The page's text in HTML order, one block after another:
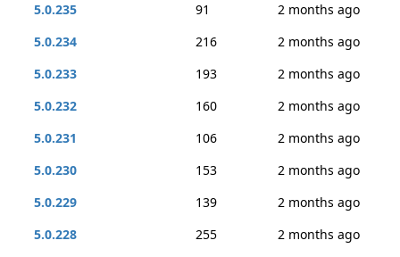
5.0.235
91
2 months ago
5.0.234
216
2 months ago
5.0.233
193
2 months ago
5.0.232
160
2 months ago
5.0.231
106
2 months ago
5.0.230
153
2 months ago
5.0.229
139
2 months ago
5.0.228
255
2 months ago